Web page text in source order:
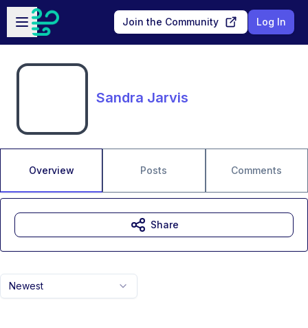
Skip to main content
Open sidebar
Join the Community Log In
Sandra Jarvis
Overview Posts Comments
Newest
Share